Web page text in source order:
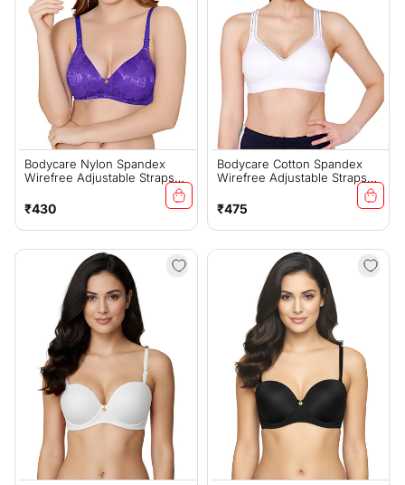
Bodycare Nylon Spandex
Wirefree Adjustable Straps
Padded Bra-6574RBLU
Regular
price
₹430
Bodycare Cotton Spandex
Wirefree Adjustable Straps
Seamless Padded Sports Bra-
1615W
Regular
price
₹475